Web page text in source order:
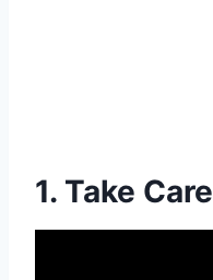
1. Take Care